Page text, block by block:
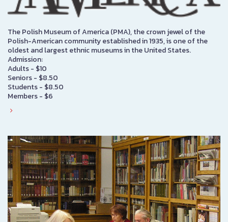
The Polish Museum of America (PMA), the crown jewel of the
Polish-American community established in 1935, is one of the
oldest and largest ethnic museums in the United States.
Admission:
Adults - $10
Seniors - $8.50
Students - $8.50
Members - $6